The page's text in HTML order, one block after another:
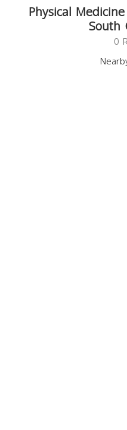
Physical
South
0